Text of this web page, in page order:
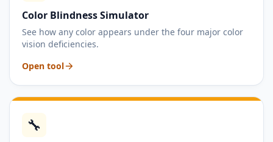
Color Blindness Simulator
See how any color appears under the four major color
vision deficiencies.
Open tool
🔧